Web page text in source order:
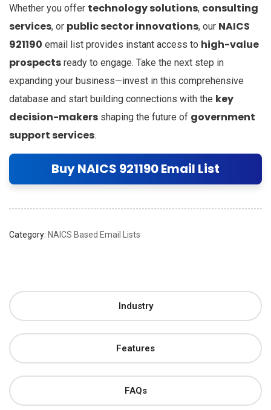
Whether you offer technology solutions, consulting
services, or public sector innovations, our NAICS
921190 email list provides instant access to high-value
prospects ready to engage. Take the next step in
expanding your business—invest in this comprehensive
database and start building connections with the key
decision-makers shaping the future of government
support services.
Buy NAICS 921190 Email List
Category: NAICS Based Email Lists
Industry
Features
FAQs